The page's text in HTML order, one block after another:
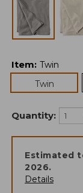
Item: Twin
Twin
Quantity:
Estimated
2026.
Details